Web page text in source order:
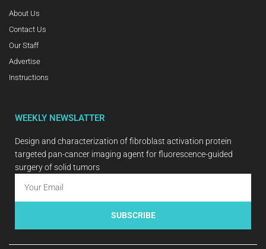
About Us
Contact Us
Our Staff
Advertise
Instructions
WEEKLY NEWSLATTER
Design and characterization of fibroblast activation protein
targeted pan-cancer imaging agent for fluorescence-guided
surgery of solid tumors
SUBSCRIBE